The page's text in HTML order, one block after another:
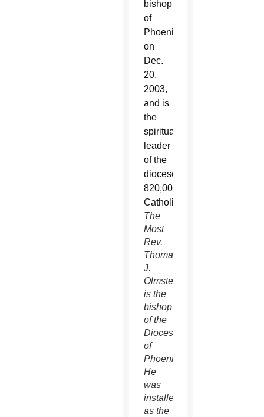
The
Most
Rev.
Thomas
J.
Olmsted
is the
bishop
of the
Diocese
of
Phoenix.
He
was
installed
as the